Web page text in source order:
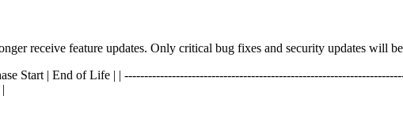
receive feature updates. Only critical bug fixes and security updates will
Start | End of Life | |